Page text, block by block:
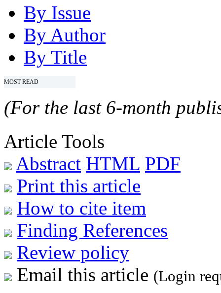
By Issue
By Author
By Title
MOST READ
(For the last 6-month
Article Tools
Abstract HTML PDF
Print this article
How to cite item
Finding References
Review policy
Email this article (Login